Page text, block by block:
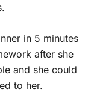
in 5 minutes
after she
and she could
to her.